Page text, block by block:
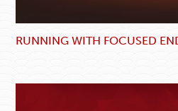
RUNNING WITH FOCUSED